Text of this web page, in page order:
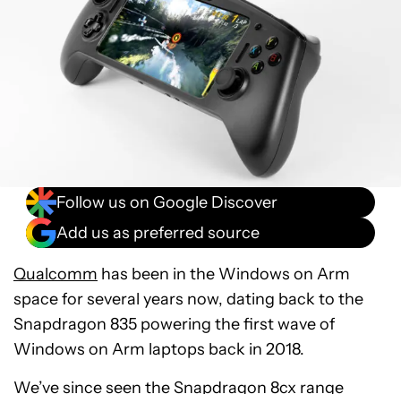
Follow us on Google Discover
Add us as preferred source
Qualcomm has been in the Windows on Arm
space for several years now, dating back to the
Snapdragon 835 powering the first wave of
Windows on Arm laptops back in 2018.
We’ve since seen the Snapdragon 8cx range